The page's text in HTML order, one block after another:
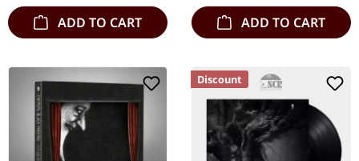
ADD TO CART ADD TO CART
Discount